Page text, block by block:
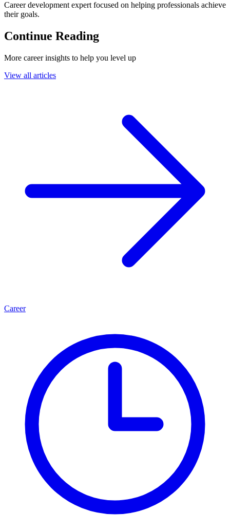
Career development expert focused on helping professionals achieve
their goals.
Continue Reading
More career insights to help you level up
View all articles
Career